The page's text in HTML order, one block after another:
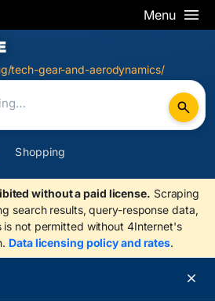
Menu
tech-gear-and-aerodynamics/
Shopping
without a paid license. Scraping
search results, query-response data,
is not permitted without 4Internet's
Data licensing policy and rates.